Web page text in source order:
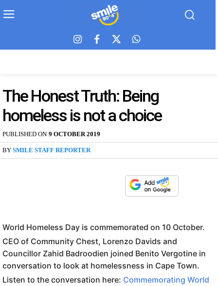
The Honest Truth: Being
homeless is not a choice
PUBLISHED ON 9 OCTOBER 2019
BY SMILE STAFF REPORTER
World Homeless Day is commemorated on 10 October.
CEO of Community Chest, Lorenzo Davids and
Councillor Zahid Badroodien joined Benito Vergotine in
conversation to look at homelessness in Cape Town.
Listen to the conversation here: Commemorating World